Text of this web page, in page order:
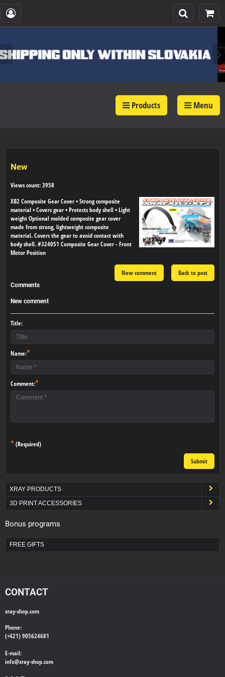
Products Menu
New
Views count: 3958
XB2 Composite Gear Cover • Strong composite
material • Covers gear • Protects body shell • Light
weight Optional molded composite gear cover
made from strong, lightweight composite
material. Covers the gear to avoid contact with
body shell. #324051 Composite Gear Cover - Front
Motor Position
Back to post
New comment
Comments
New comment
Title:
Name:*
Comment:*
* (Required)
Submit
XRAY PRODUCTS
3D PRINT ACCESSORIES
Bonus programs
FREE GIFTS
CONTACT
xray-shop.com
Phone:
(+421) 905624681
E-mail:
info@xray-shop.com